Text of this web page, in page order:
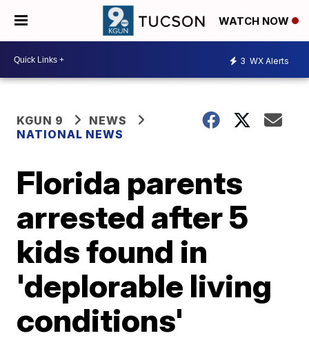
WATCH NOW
3 WX Alerts
KGUN 9
NEWS
NATIONAL NEWS
Florida parents
arrested after 5
kids found in
'deplorable living
conditions'